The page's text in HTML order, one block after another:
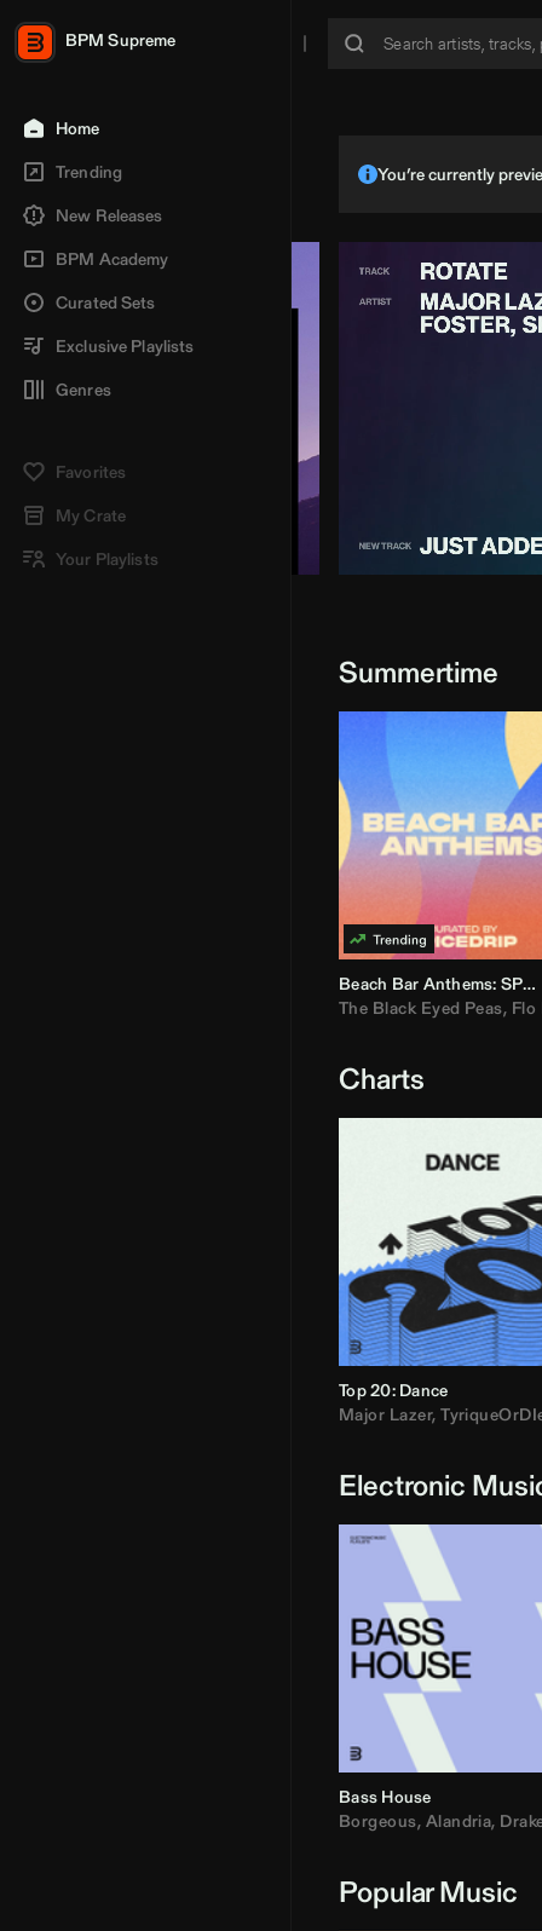
BPM Supreme
Home
Trending
New Releases
BPM Academy
Curated Sets
Exclusive Playlists
Genres
Favorites
My Crate
Your Playlists
You’re currently
Summertime
Beach Bar Anthems: SPICEDRIP
The Black Eyed Peas, Flo
Charts
Top 20: Dance
Major Lazer,
Electronic
Bass House
Borgeous, Alandria,
Popular Music